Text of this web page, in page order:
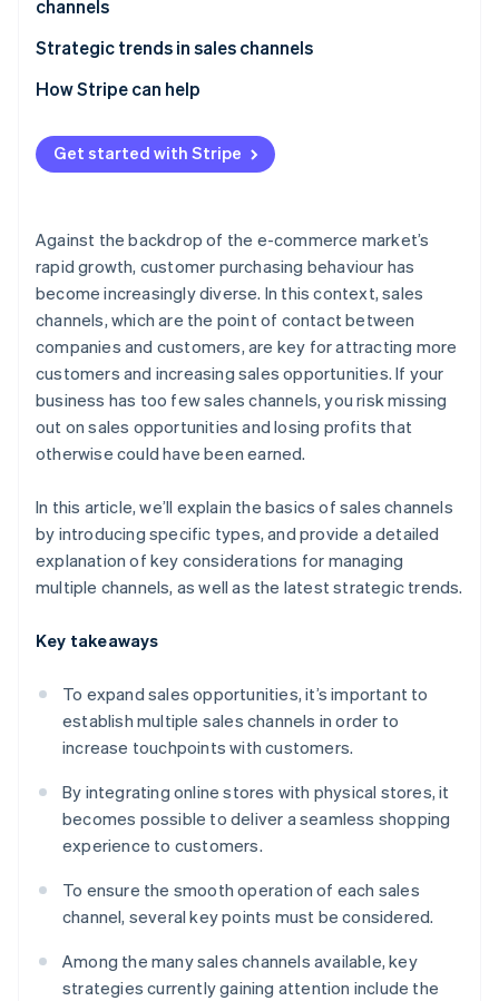
Social commerce
Mobile apps
Live commerce
channels
Beware of cannibalisation across sales channels
Perform STP analysis
Give full consideration to the 4Ps
Older systems have difficulty supporting multiple
Strategic trends in sales channels
Expansion of e-commerce
Adoption of unified commerce
Use of social media as a sales channel
How Stripe can help
Get started with Stripe
Against the backdrop of the e-commerce market’s
rapid growth, customer purchasing behaviour has
become increasingly diverse. In this context, sales
channels, which are the point of contact between
companies and customers, are key for attracting more
customers and increasing sales opportunities. If your
business has too few sales channels, you risk missing
out on sales opportunities and losing profits that
otherwise could have been earned.
In this article, we’ll explain the basics of sales channels
by introducing specific types, and provide a detailed
explanation of key considerations for managing
multiple channels, as well as the latest strategic trends.
Key takeaways
To expand sales opportunities, it’s important to
establish multiple sales channels in order to
increase touchpoints with customers.
By integrating online stores with physical stores, it
becomes possible to deliver a seamless shopping
experience to customers.
To ensure the smooth operation of each sales
channel, several key points must be considered.
Among the many sales channels available, key
strategies currently gaining attention include the